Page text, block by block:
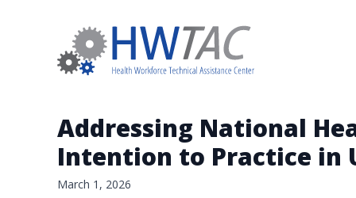
Addressing National
Intention to Practice in
March 1, 2026